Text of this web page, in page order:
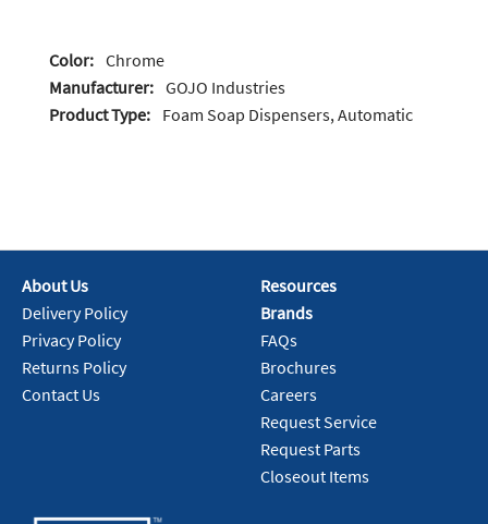
Color: Chrome
Manufacturer: GOJO Industries
Product Type: Foam Soap Dispensers, Automatic
About Us
Delivery Policy
Privacy Policy
Returns Policy
Contact Us
Resources
Brands
FAQs
Brochures
Careers
Request Service
Request Parts
Closeout Items